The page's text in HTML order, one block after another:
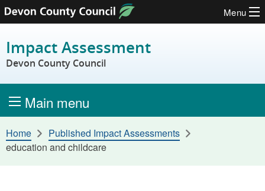
Skip to content
Menu
Impact Assessment
Devon County Council
Main menu
Home
Published Impact Assessments
education and childcare